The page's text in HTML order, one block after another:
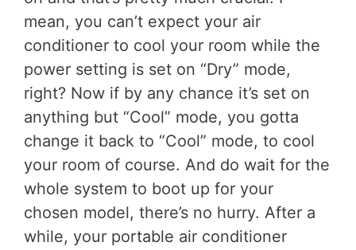
mean, you can’t expect your air
conditioner to cool your room while the
power setting is set on “Dry” mode,
right? Now if by any chance it’s set on
anything but “Cool” mode, you gotta
change it back to “Cool” mode, to cool
your room of course. And do wait for the
whole system to boot up for your
chosen model, there’s no hurry. After a
while, your portable air conditioner